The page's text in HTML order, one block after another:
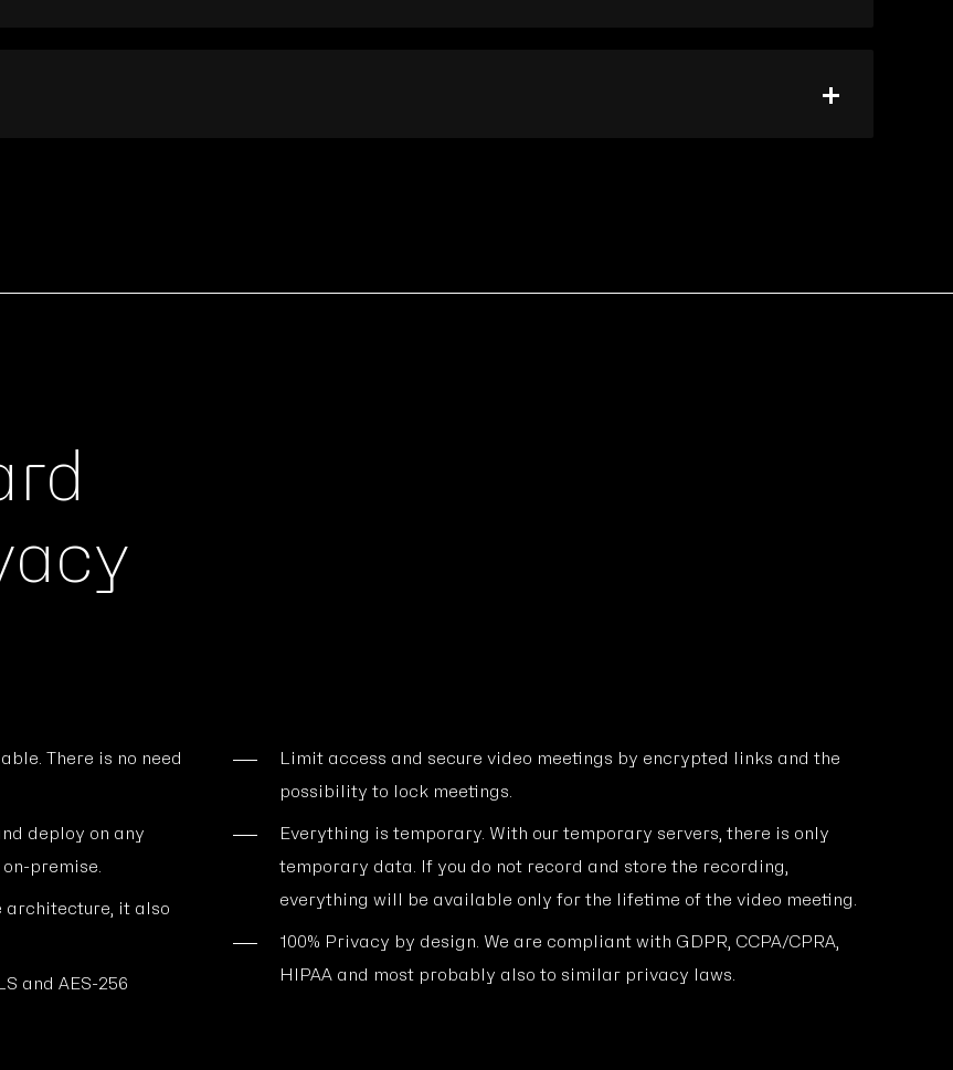
There is no need
deploy on any
premise.
architecture, it also
and AES-256
Limit access and secure video meetings by encrypted links and the
possibility to lock meetings.
Everything is temporary. With our temporary servers, there is only
temporary data. If you do not record and store the recording,
everything will be available only for the lifetime of the video meeting.
100% Privacy by design. We are compliant with GDPR, CCPA/CPRA,
HIPAA and most probably also to similar privacy laws.